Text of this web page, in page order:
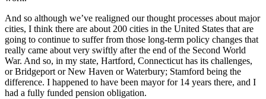
And so although we’ve realigned our thought processes about major
cities, I think there are about 200 cities in the United States that are
going to continue to suffer from those long-term policy changes that
really came about very swiftly after the end of the Second World
War. And so, in my state, Hartford, Connecticut has its challenges,
or Bridgeport or New Haven or Waterbury; Stamford being the
difference. I happened to have been mayor for 14 years there, and I
had a fully funded pension obligation.